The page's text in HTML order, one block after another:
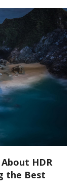
HDR
the Best